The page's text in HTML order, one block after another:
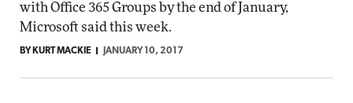
with Office 365 Groups by the end of January,
Microsoft said this week.
BY KURT MACKIE JANUARY 10, 2017